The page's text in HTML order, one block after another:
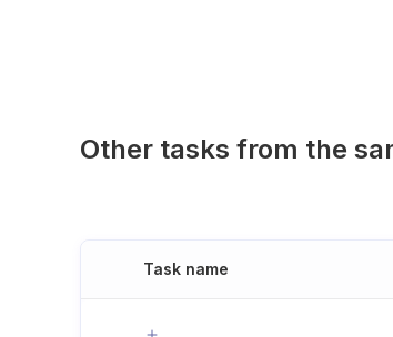
Other tasks from the
Task name